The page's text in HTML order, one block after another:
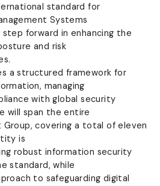
standard for
Systems
step forward in enhancing the
and risk
a structured framework for
managing
with global security
will span the entire
covering a total of eleven
is
robust information security
standard, while
to safeguarding digital